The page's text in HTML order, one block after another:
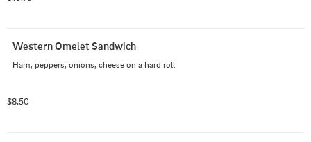
Western Omelet Sandwich
Ham, peppers, onions, cheese on a hard roll
$8.50